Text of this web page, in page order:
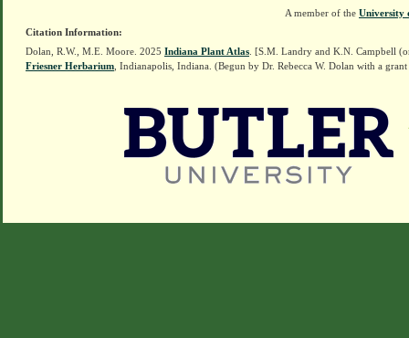
A member of the University
Citation Information:
Dolan, R.W., M.E. Moore. 2025 Indiana Plant Atlas . [S.M. Landry and K.N. Campbell
Friesner Herbarium , Indianapolis, Indiana. (Begun by Dr. Rebecca W. Dolan with a